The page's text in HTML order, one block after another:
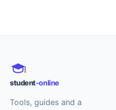
student-online
Tools, guides and a